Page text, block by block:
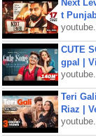
Next
t
CUTE
gpal |
Teri
Riaz |